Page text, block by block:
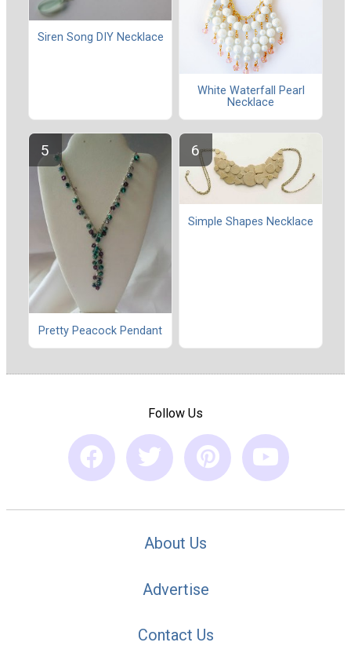
Siren Song DIY Necklace
White Waterfall Pearl
Necklace
Pretty Peacock Pendant
Simple Shapes Necklace
Follow Us
About Us
Advertise
Contact Us